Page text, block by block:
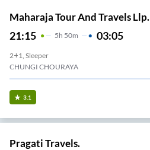
Maharaja Tour And Travels Llp.
21:15 5H 50m 03:05
2+1, Sleeper
CHUNGI CHOURAYA
3.1
Pragati Travels.